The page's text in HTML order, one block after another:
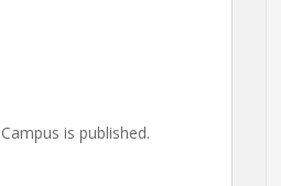
is published.